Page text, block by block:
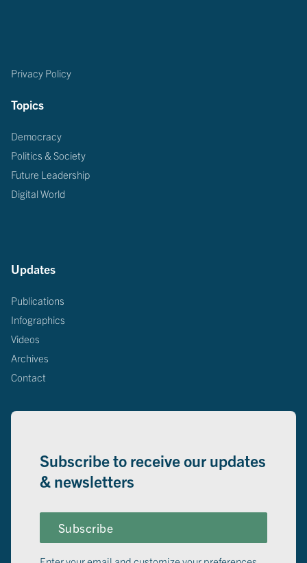
Privacy Policy
Topics
Democracy
Politics & Society
Future Leadership
Digital World
Updates
Publications
Infographics
Videos
Archives
Contact
Subscribe to receive our updates
& newsletters
Subscribe